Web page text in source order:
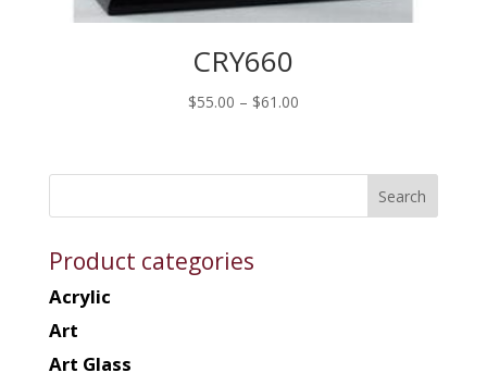
CRY660
$55.00 – $61.00Price
through
Product categories
Acrylic
Art
Art Glass